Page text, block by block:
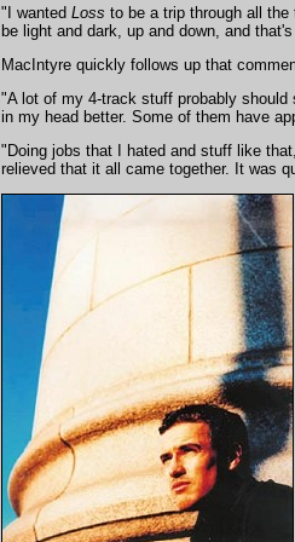
"I wanted Loss to be a trip through all
be light and dark, up and down, and
MacIntyre quickly follows up that
"A lot of my 4-track stuff probably
in my head better. Some of them have
"Doing jobs that I hated and stuff like
relieved that it all came together. It was